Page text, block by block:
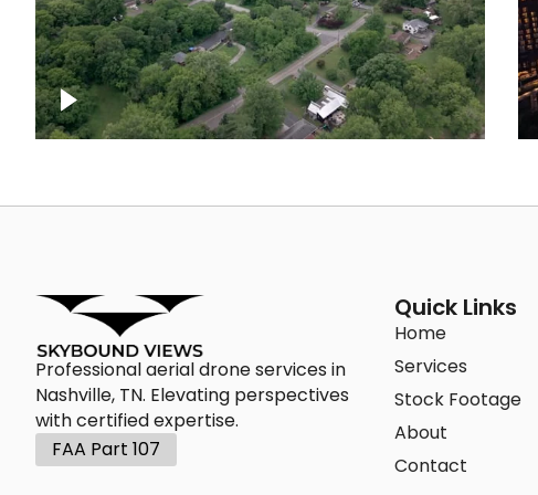
Green area outside Nashville
Professional aerial drone services in
Nashville, TN. Elevating perspectives
with certified expertise.
FAA Part 107
Quick Links
Home
Services
Stock Footage
About
Contact